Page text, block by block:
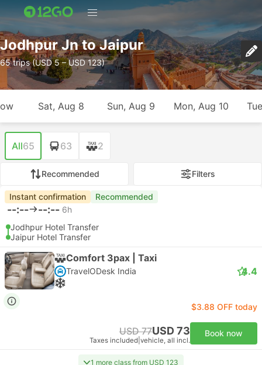
Jodhpur Jn to Jaipur
65 trips (USD 5 – USD 123)
Sat, Aug 8 Sun, Aug 9 Mon, Aug 10
All65 63 2
Recommended Filters
Instant confirmation Recommended
--:-- --:-- 6h
Jodhpur Hotel Transfer
Jaipur Hotel Transfer
Comfort 3pax | Taxi
TravelODesk India 4.4
$3.88 OFF today
USD 77USD 73
Taxes included vehicle, all incl.
Book now
1 more class from USD 123